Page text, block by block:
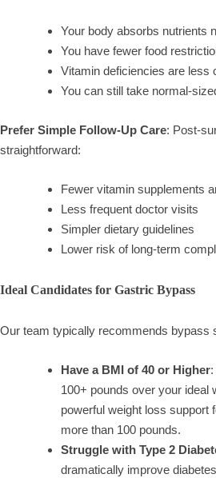
Your body absorbs nutrients
You have fewer food
Vitamin deficiencies are less
You can still take normal-
Prefer Simple Follow-Up Care: Post-
straightforward:
Fewer vitamin supplements
Less frequent doctor visits
Simpler dietary guidelines
Lower risk of long-term
Ideal Candidates for Gastric Bypass
Our team typically recommends bypass
Have a BMI of 40 or Higher
100+ pounds over your ideal
powerful weight loss support
more than 100 pounds.
Struggle with Type 2
dramatically improve